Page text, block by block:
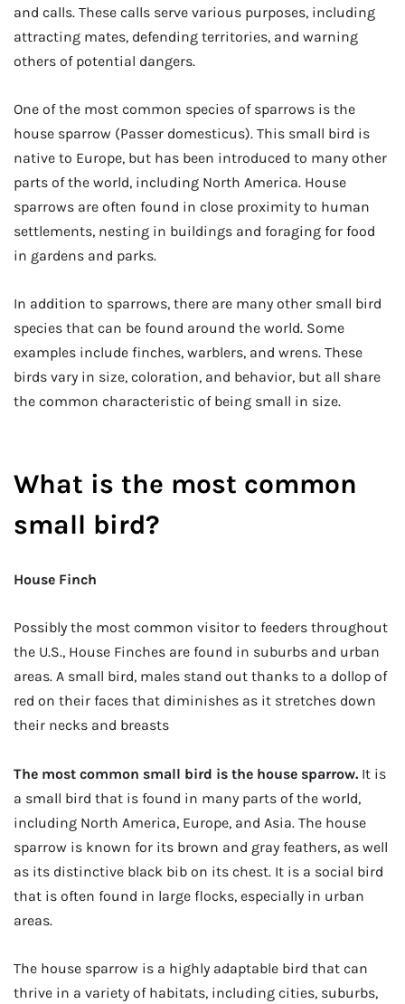
and calls. These calls serve various purposes, including
attracting mates, defending territories, and warning
others of potential dangers.
One of the most common species of sparrows is the
house sparrow (Passer domesticus). This small bird is
native to Europe, but has been introduced to many other
parts of the world, including North America. House
sparrows are often found in close proximity to human
settlements, nesting in buildings and foraging for food
in gardens and parks.
In addition to sparrows, there are many other small bird
species that can be found around the world. Some
examples include finches, warblers, and wrens. These
birds vary in size, coloration, and behavior, but all share
the common characteristic of being small in size.
What is the most common
small bird?
House Finch
Possibly the most common visitor to feeders throughout
the U.S., House Finches are found in suburbs and urban
areas. A small bird, males stand out thanks to a dollop of
red on their faces that diminishes as it stretches down
their necks and breasts
The most common small bird is the house sparrow. It is
a small bird that is found in many parts of the world,
including North America, Europe, and Asia. The house
sparrow is known for its brown and gray feathers, as well
as its distinctive black bib on its chest. It is a social bird
that is often found in large flocks, especially in urban
areas.
The house sparrow is a highly adaptable bird that can
thrive in a variety of habitats, including cities, suburbs,